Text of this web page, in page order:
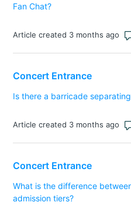
Fan Chat?
Article created 3 months ago
Concert Entrance
Is there a barricade
Article created 3 months ago
Concert Entrance
What is the difference
admission tiers?